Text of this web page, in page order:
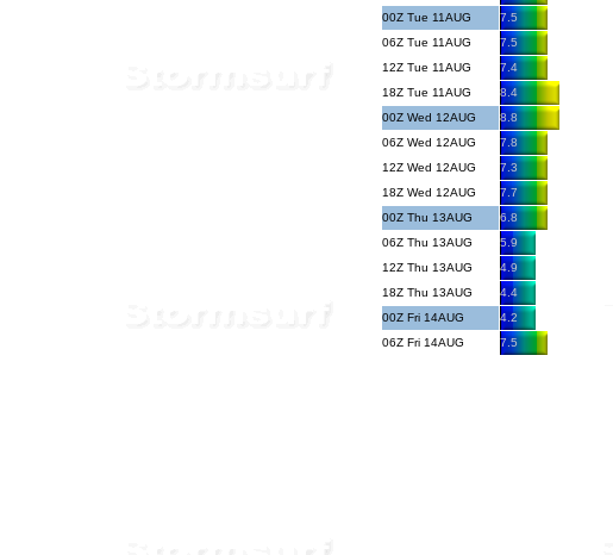
00Z Tue 11AUG
7.5
06Z Tue 11AUG
7.5
12Z Tue 11AUG
7.4
18Z Tue 11AUG
8.4
00Z Wed 12AUG
8.8
06Z Wed 12AUG
7.8
12Z Wed 12AUG
7.3
18Z Wed 12AUG
7.7
00Z Thu 13AUG
6.8
06Z Thu 13AUG
5.9
12Z Thu 13AUG
4.9
18Z Thu 13AUG
4.4
00Z Fri 14AUG
4.2
06Z Fri 14AUG
7.5